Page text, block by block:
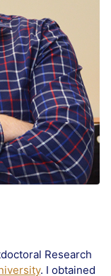
Research
. I obtained